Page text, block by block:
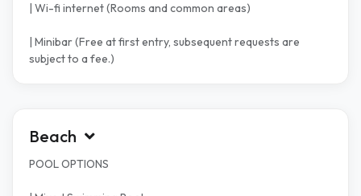
| Wi-fi internet (Rooms and common areas)
| Minibar (Free at first entry, subsequent requests are
subject to a fee.)
Beach
POOL OPTIONS